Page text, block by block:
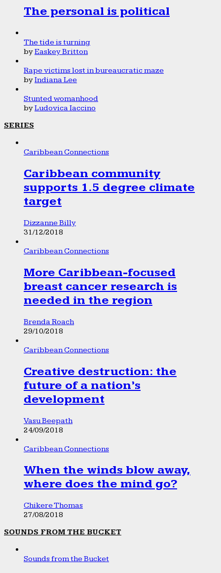
The personal is political
The tide is turning
byEaskey Britton
Rape victims lost in bureaucratic maze
byIndiana Lee
Stunted womanhood
byLudovica Iaccino
SERIES
Caribbean Connections
Caribbean community
supports 1.5 degree climate
target
Dizzanne Billy
31/12/2018
Caribbean Connections
More Caribbean-focused
breast cancer research is
needed in the region
Brenda Roach
29/10/2018
Caribbean Connections
Creative destruction: the
future of a nation’s
development
Vasu Beepath
24/09/2018
Caribbean Connections
When the winds blow away,
where does the mind go?
Chikere Thomas
27/08/2018
SOUNDS FROM THE BUCKET
Sounds from the Bucket